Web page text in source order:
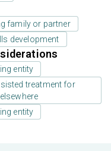
family or partner
development
entity
treatment for
entity